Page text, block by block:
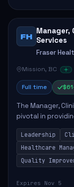
FH
Manager,
Services
Fraser
Mission, BC
Full time
The Manager,
pivotal in
to ensure high-
mentoring
Leadership
Healthcare
Quality
Expires Nov 5